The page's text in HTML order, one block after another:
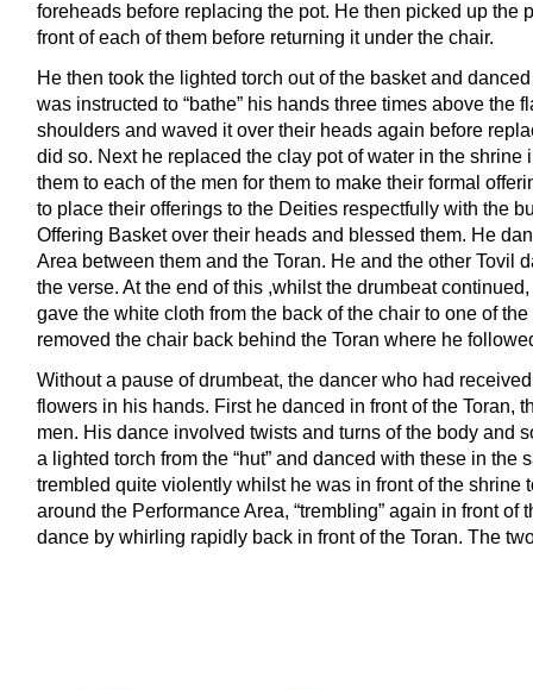
foreheads before replacing the pot. He then picked up
front of each of them before returning it under the chair.
He then took the lighted torch out of the basket and
was instructed to “bathe” his hands three times above
shoulders and waved it over their heads again before
did so. Next he replaced the clay pot of water in the shrine
them to each of the men for them to make their formal
to place their offerings to the Deities respectfully with the
Offering Basket over their heads and blessed them. He
Area between them and the Toran. He and the other Tovil
the verse. At the end of this ,whilst the drumbeat
gave the white cloth from the back of the chair to one of
removed the chair back behind the Toran where he
Without a pause of drumbeat, the dancer who had
flowers in his hands. First he danced in front of the Toran,
men. His dance involved twists and turns of the body and
a lighted torch from the “hut” and danced with these in
trembled quite violently whilst he was in front of the
around the Performance Area, “trembling” again in front
dance by whirling rapidly back in front of the Toran. The